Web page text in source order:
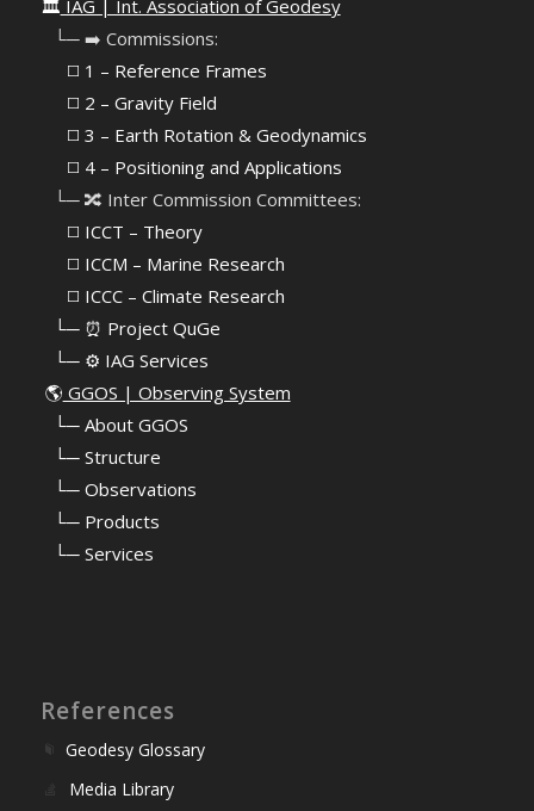
🏛️ IAG | Int. Association of Geodesy
⠀└─ ➡️ Commissions:
⠀⠀◻️ 1 – Reference Frames
⠀⠀◻️ 2 – Gravity Field
⠀⠀◻️ 3 – Earth Rotation & Geodynamics
⠀⠀◻️ 4 – Positioning and Applications
⠀└─ 🔀 Inter Commission Committees:
⠀⠀◻️ ICCT – Theory
⠀⠀◻️ ICCM – Marine Research
⠀⠀◻️ ICCC – Climate Research
⠀└─ ⏰ Project QuGe
⠀└─ ⚙️ IAG Services
🌎 GGOS | Observing System
└─ About GGOS
└─ Structure
└─ Observations
└─ Products
└─ Services
References
Geodesy Glossary
Media Library